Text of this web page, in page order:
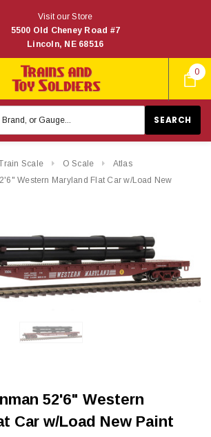
0
Visit our Store
5500 Old Cheney Road #7
Lincoln, NE 68516
Scale O Scale
Atlas
Western Maryland Flat Car w/Load New
52'6" Western
Car w/Load New Paint